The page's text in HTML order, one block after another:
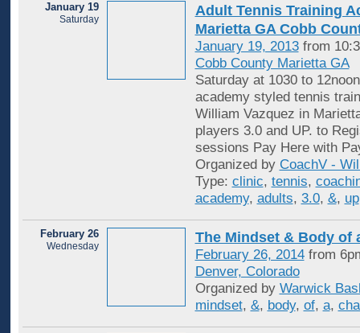
January 19
Saturday
Adult Tennis Training
Marietta GA Cobb
January 19, 2013from
Cobb County Marietta GA
Saturday at 1030 to
academy styled tennis
William Vazquez in
players 3.0 and UP. to
sessions Pay Here with
Organized by CoachV -
Type: clinic, tennis,
academy, adults, 3.0, &, up
February 26
Wednesday
The Mindset & Body of
February 26, 2014from
Denver, Colorado
Organized by Warwick
mindset, &, body, of, a,